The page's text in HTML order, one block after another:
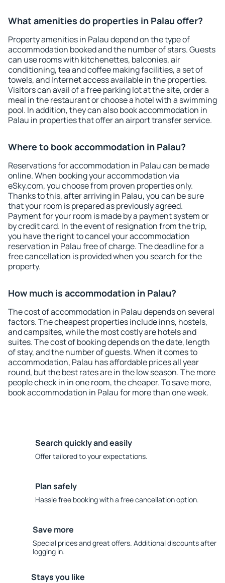
What amenities do properties in Palau offer?
Property amenities in Palau depend on the type of
accommodation booked and the number of stars. Guests
can use rooms with kitchenettes, balconies, air
conditioning, tea and coffee making facilities, a set of
towels, and Internet access available in the properties.
Visitors can avail of a free parking lot at the site, order a
meal in the restaurant or choose a hotel with a swimming
pool. In addition, they can also book accommodation in
Palau in properties that offer an airport transfer service.
Where to book accommodation in Palau?
Reservations for accommodation in Palau can be made
online. When booking your accommodation via
eSky.com, you choose from proven properties only.
Thanks to this, after arriving in Palau, you can be sure
that your room is prepared as previously agreed.
Payment for your room is made by a payment system or
by credit card. In the event of resignation from the trip,
you have the right to cancel your accommodation
reservation in Palau free of charge. The deadline for a
free cancellation is provided when you search for the
property.
How much is accommodation in Palau?
The cost of accommodation in Palau depends on several
factors. The cheapest properties include inns, hostels,
and campsites, while the most costly are hotels and
suites. The cost of booking depends on the date, length
of stay, and the number of guests. When it comes to
accommodation, Palau has affordable prices all year
round, but the best rates are in the low season. The more
people check in in one room, the cheaper. To save more,
book accommodation in Palau for more than one week.
Search quickly and easily
Offer tailored to your expectations.
Plan safely
Hassle free booking with a free cancellation option.
Save more
Special prices and great offers. Additional discounts after
logging in.
Stays you like